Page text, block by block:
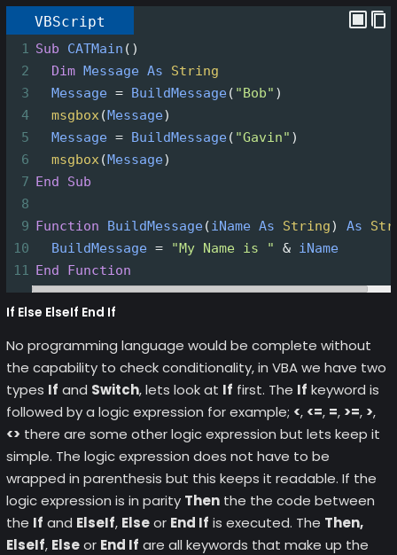
VBScript
1 Sub CATMain ()
2
Dim Message As
String
3
Message = BuildMessage( "Bob" )
4
msgbox(Message)
5
Message = BuildMessage( "Gavin" )
6
msgbox(Message)
7 End
Sub
8
9 Function BuildMessage(iName As String) As
10
BuildMessage = "My Name is " & iName
11 End Function
If Else ElseIf End If
No programming language would be complete without
the capability to check conditionality, in VBA we have two
types If and Switch, lets look at If first. The If keyword is
followed by a logic expression for example; <, <=, =, >=, >,
<> there are some other logic expression but lets keep it
simple. The logic expression does not have to be
wrapped in parenthesis but this keeps it readable. If the
logic expression is in parity Thenthe the code between
the If and ElseIf, Elseor End If is executed. The Then,
ElseIf, Elseor End If are all keywords that make up the